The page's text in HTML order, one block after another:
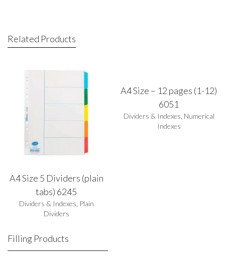
Related Products
A4 Size 5 Dividers (plain
tabs) 6245
Dividers & Indexes Plain
Dividers
A4 Size – 12 pages (1-12)
6051
Dividers & Indexes Numerical
Indexes
Filling Products